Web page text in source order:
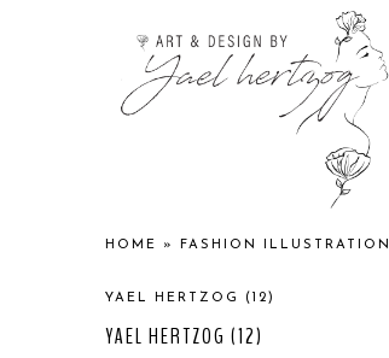
HOME » FASHION ILLUSTRATION
YAEL HERTZOG (12)
YAEL HERTZOG (12)